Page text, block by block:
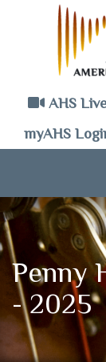
AHS
myAHS
Penny
- 2025